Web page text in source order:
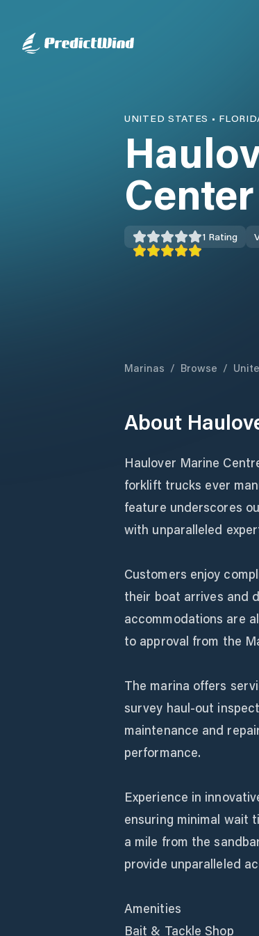
UNITED STATES •
Center
1 Rating
Marinas / Browse /
About
Haulover Marine
forklift trucks ever
feature underscores
with unparalleled
Customers enjoy
their boat arrives and
accommodations are
to approval from the
The marina offers
survey haul-out
maintenance and
performance.
Experience in
ensuring minimal wait
a mile from the
provide unparalleled
Amenities
Bait & Tackle Shop